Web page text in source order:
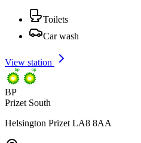
Toilets
Car wash
View station
BP
Prizet South
Helsington Prizet LA8 8AA